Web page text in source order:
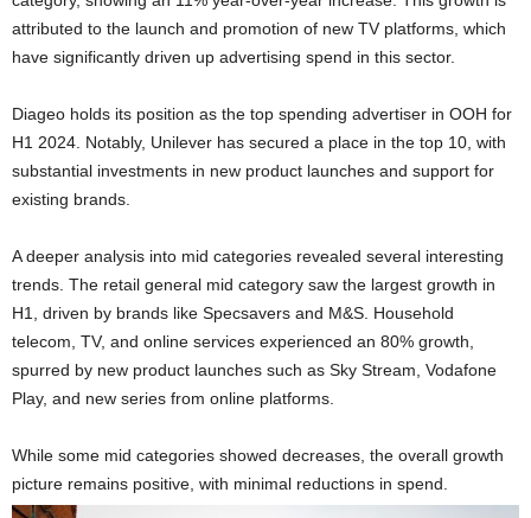
attributed to the launch and promotion of new TV platforms, which
have significantly driven up advertising spend in this sector.
Diageo holds its position as the top spending advertiser in OOH for
H1 2024. Notably, Unilever has secured a place in the top 10, with
substantial investments in new product launches and support for
existing brands.
A deeper analysis into mid categories revealed several interesting
trends. The retail general mid category saw the largest growth in
H1, driven by brands like Specsavers and M&S. Household
telecom, TV, and online services experienced an 80% growth,
spurred by new product launches such as Sky Stream, Vodafone
Play, and new series from online platforms.
While some mid categories showed decreases, the overall growth
picture remains positive, with minimal reductions in spend.